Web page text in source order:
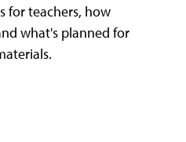
for teachers, how
what's planned for